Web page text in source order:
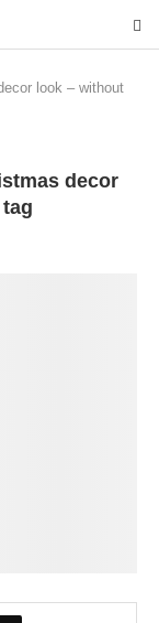
look – without
decor